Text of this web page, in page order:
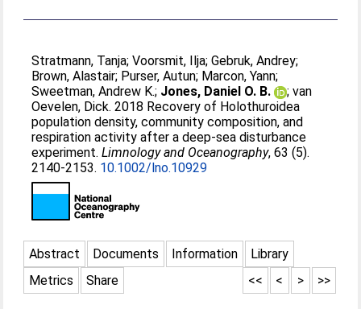
Stratmann, Tanja;Voorsmit, Ilja;Gebruk, Andrey;
Brown, Alastair; Purser, Autun; Marcon, Yann;
Sweetman, Andrew K.; Jones, Daniel O. B. ;van
Oevelen, Dick. 2018 Recovery of Holothuroidea
population density, community composition, and
respiration activity after a deep‐sea disturbance
experiment.Limnology and Oceanography, 63 (5).
2140-2153. 10.1002/lno.10929
Abstract Documents Information
Library
Metrics
Share >>
>
<
<<